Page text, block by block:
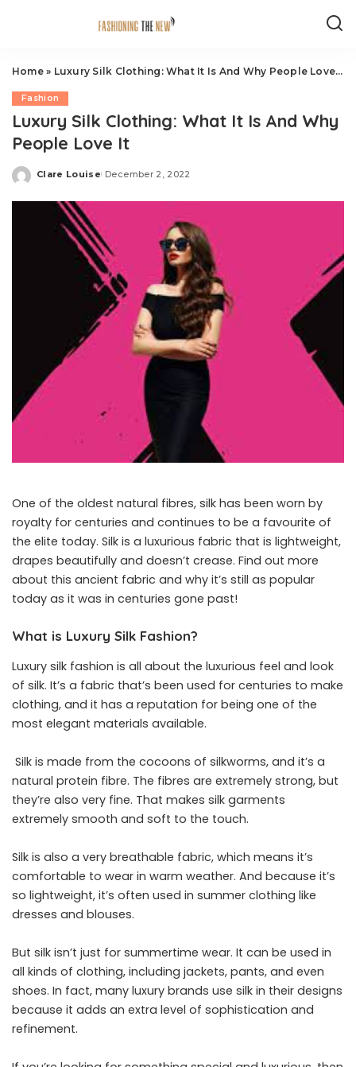
Home» Luxury Silk Clothing: What It Is And Why People Love It
Fashion
Luxury Silk Clothing: What It Is And Why
People Love It
Posted
Clare Louise December 2, 2022
One of the oldest natural fibres, silk has been worn by
royalty for centuries and continues to be a favourite of
the elite today. Silk is a luxurious fabric that is lightweight,
drapes beautifully and doesn’t crease. Find out more
about this ancient fabric and why it’s still as popular
today as it was in centuries gone past!
What is Luxury Silk Fashion?
Luxury silk fashion is all about the luxurious feel and look
of silk. It’s a fabric that’s been used for centuries to make
clothing, and it has a reputation for being one of the
most elegant materials available.
Silk is made from the cocoons of silkworms, and it’s a
natural protein fibre. The fibres are extremely strong, but
they’re also very fine. That makes silk garments
extremely smooth and soft to the touch.
Silk is also a very breathable fabric, which means it’s
comfortable to wear in warm weather. And because it’s
so lightweight, it’s often used in summer clothing like
dresses and blouses.
But silk isn’t just for summertime wear. It can be used in
all kinds of clothing, including jackets, pants, and even
shoes. In fact, many luxury brands use silk in their designs
because it adds an extra level of sophistication and
refinement.